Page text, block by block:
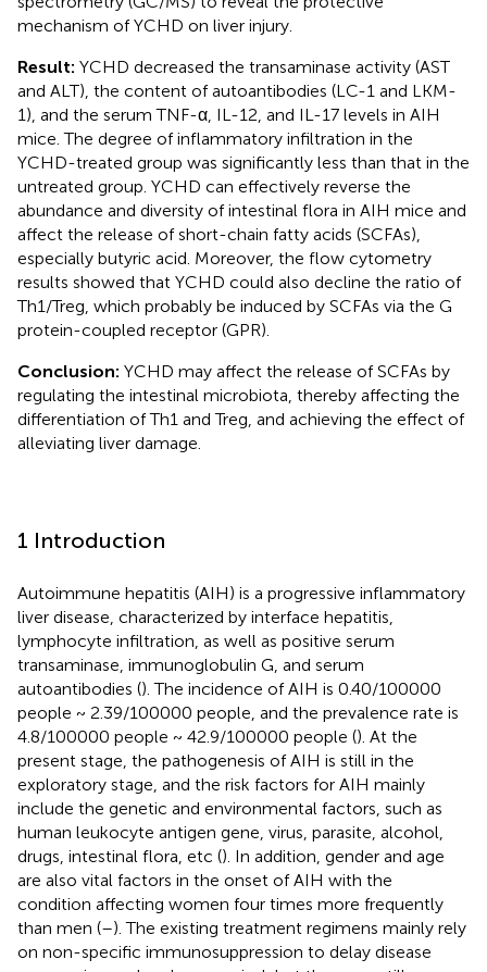
mechanism of YCHD on liver injury.
Result: YCHD decreased the transaminase activity (AST
and ALT), the content of autoantibodies (LC-1 and LKM-
1), and the serum TNF-α, IL-12, and IL-17 levels in AIH
mice. The degree of inflammatory infiltration in the
YCHD-treated group was significantly less than that in the
untreated group. YCHD can effectively reverse the
abundance and diversity of intestinal flora in AIH mice and
affect the release of short-chain fatty acids (SCFAs),
especially butyric acid. Moreover, the flow cytometry
results showed that YCHD could also decline the ratio of
Th1/Treg, which probably be induced by SCFAs via the G
protein-coupled receptor (GPR).
Conclusion: YCHD may affect the release of SCFAs by
regulating the intestinal microbiota, thereby affecting the
differentiation of Th1 and Treg, and achieving the effect of
alleviating liver damage.
1 Introduction
Autoimmune hepatitis (AIH) is a progressive inflammatory
liver disease, characterized by interface hepatitis,
lymphocyte infiltration, as well as positive serum
transaminase, immunoglobulin G, and serum
autoantibodies (). The incidence of AIH is 0.40/100000
people ~ 2.39/100000 people, and the prevalence rate is
4.8/100000 people ~ 42.9/100000 people (). At the
present stage, the pathogenesis of AIH is still in the
exploratory stage, and the risk factors for AIH mainly
include the genetic and environmental factors, such as
human leukocyte antigen gene, virus, parasite, alcohol,
drugs, intestinal flora, etc (). In addition, gender and age
are also vital factors in the onset of AIH with the
condition affecting women four times more frequently
than men (–). The existing treatment regimens mainly rely
on non-specific immunosuppression to delay disease